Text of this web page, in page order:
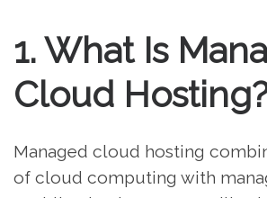
1. What Is
Cloud
Managed cloud hosting
of cloud computing with